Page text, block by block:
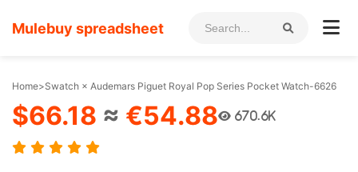
Mulebuy spreadsheet
Home>Swatch × Audemars Piguet Royal Pop Series Pocket Watch-6626
$66.18 ≈ €54.88 670.6K